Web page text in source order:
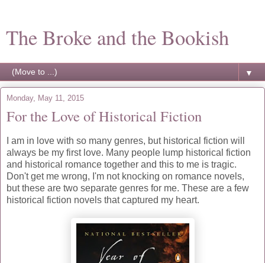
The Broke and the Bookish
▼
Monday, May 11, 2015
For the Love of Historical Fiction
I am in love with so many genres, but historical fiction will
always be my first love. Many people lump historical fiction
and historical romance together and this to me is tragic.
Don't get me wrong, I'm not knocking on romance novels,
but these are two separate genres for me. These are a few
historical fiction novels that captured my heart.